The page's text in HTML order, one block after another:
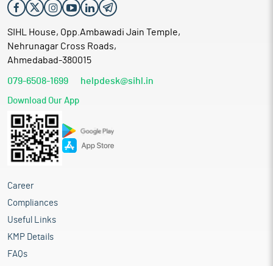
SIHL House, Opp.Ambawadi Jain Temple,
Nehrunagar Cross Roads,
Ahmedabad-380015
079-6508-1699 helpdesk@sihl.in
Download Our App
Career
Compliances
Useful Links
KMP Details
FAQs